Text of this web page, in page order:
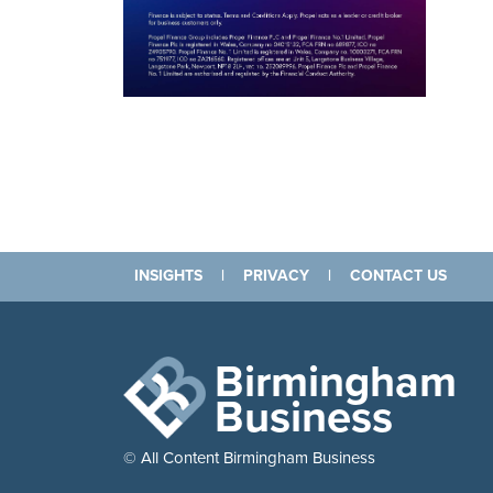
INSIGHTS | PRIVACY | CONTACT US
Birmingham
Business
© All Content Birmingham Business